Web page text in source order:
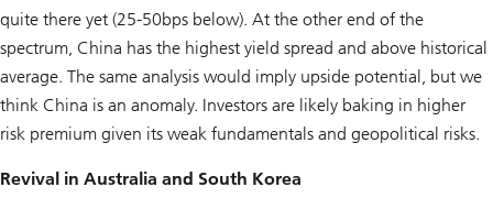
quite there yet (25-50bps below). At the other end of the
spectrum, China has the highest yield spread and above historical
average. The same analysis would imply upside potential, but we
think China is an anomaly. Investors are likely baking in higher
risk premium given its weak fundamentals and geopolitical risks.
Revival in Australia and South Korea